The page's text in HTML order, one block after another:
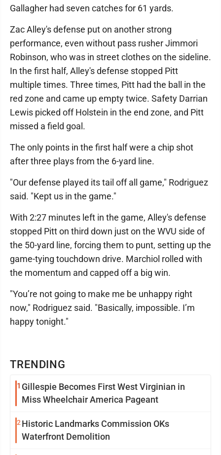
TRENDING
1 Gillespie Becomes First West Virginian in
Miss Wheelchair America Pageant
2 Historic Landmarks Commission OKs
Waterfront Demolition
Gallagher had seven catches for 61 yards.
Zac Alley's defense put on another strong
performance, even without pass rusher Jimmori
Robinson, who was in street clothes on the sideline.
In the first half, Alley's defense stopped Pitt
multiple times. Three times, Pitt had the ball in the
red zone and came up empty twice. Safety Darrian
Lewis picked off Holstein in the end zone, and Pitt
missed a field goal.
The only points in the first half were a chip shot
after three plays from the 6-yard line.
"Our defense played its tail off all game," Rodriguez
said. "Kept us in the game."
With 2:27 minutes left in the game, Alley's defense
stopped Pitt on third down just on the WVU side of
the 50-yard line, forcing them to punt, setting up the
game-tying touchdown drive. Marchiol rolled with
the momentum and capped off a big win.
"You’re not going to make me be unhappy right
now," Rodriguez said. "Basically, impossible. I’m
happy tonight."